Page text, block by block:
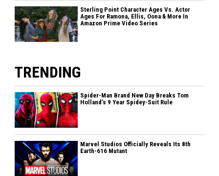
Sterling Point Character Ages Vs. Actor
Ages For Ramona, Ellis, Oona & More In
Amazon Prime Video Series
TRENDING
Spider-Man Brand New Day Breaks Tom
Holland’s 9 Year Spidey-Suit Rule
Marvel Studios Officially Reveals Its 8th
Earth-616 Mutant